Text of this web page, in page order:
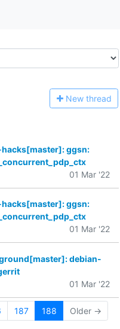
New thread
ggsn:
01 Mar '22
ggsn:
01 Mar '22
debian-
01 Mar '22
187 188 Older →